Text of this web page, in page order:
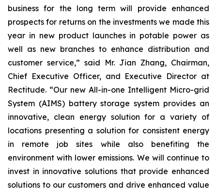
business for the long term will provide enhanced
prospects for returns on the investments we made this
year in new product launches in potable power as
well as new branches to enhance distribution and
customer service,” said Mr. Jian Zhang, Chairman,
Chief Executive Officer, and Executive Director at
Rectitude. “Our new All-in-one Intelligent Micro-grid
System (AIMS) battery storage system provides an
innovative, clean energy solution for a variety of
locations presenting a solution for consistent energy
in remote job sites while also benefiting the
environment with lower emissions. We will continue to
invest in innovative solutions that provide enhanced
solutions to our customers and drive enhanced value